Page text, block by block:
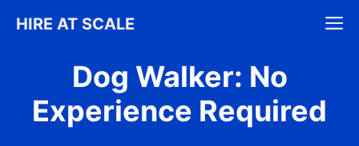
HIRE AT SCALE
Dog Walker: No
Experience Required